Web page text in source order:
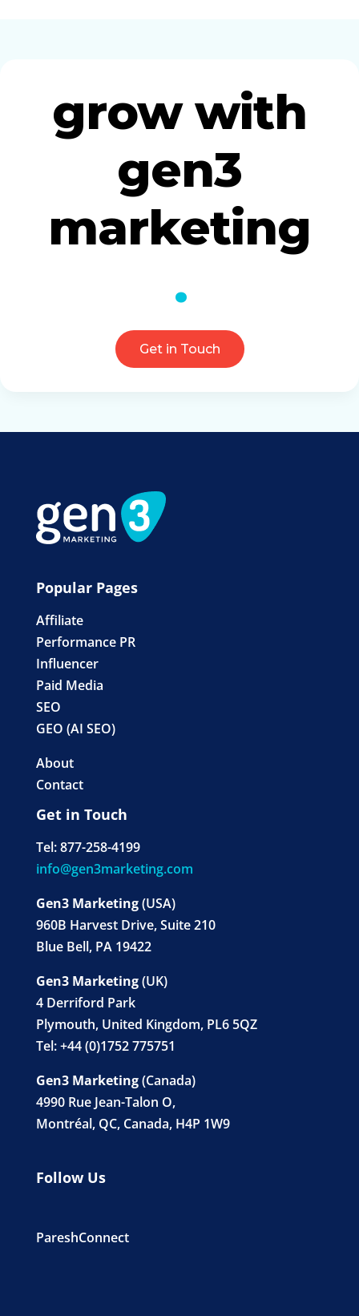
grow with
gen3
marketing
Get in Touch
Popular Pages
Affiliate
Performance PR
Influencer
Paid Media
SEO
GEO (AI SEO)
About
Contact
Get in Touch
Tel: 877-258-4199
info@gen3marketing.com
Gen3 Marketing(USA)
960B Harvest Drive, Suite 210
Blue Bell, PA 19422
Gen3 Marketing(UK)
4 Derriford Park
Plymouth, United Kingdom, PL6 5QZ
Tel: +44 (0)1752 775751
Gen3 Marketing(Canada)
4990 Rue Jean-Talon O,
Montréal, QC, Canada, H4P 1W9
Follow Us
PareshConnect